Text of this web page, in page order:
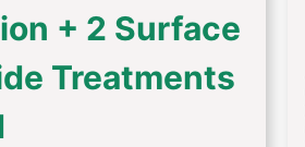
+ 2 Surface
Treatments